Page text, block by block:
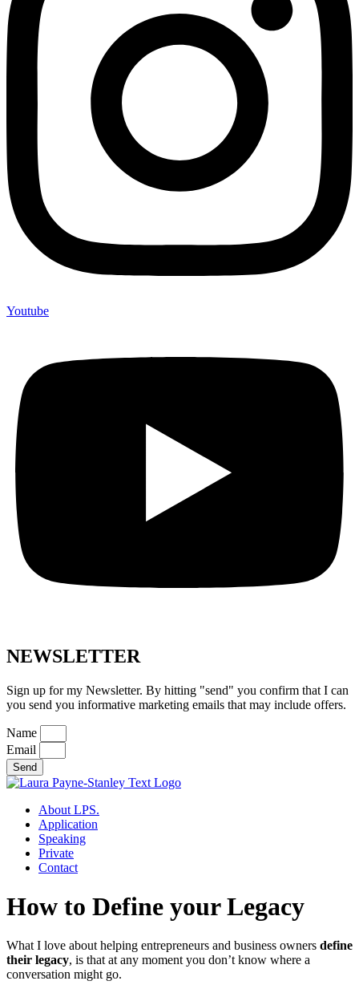
Youtube
NEWSLETTER
Sign up for my Newsletter. By hitting "send" you confirm that I can
you send you informative marketing emails that may include offers.
Name
Email
Send
About LPS.
Application
Speaking
Private
Contact
How to Define your Legacy
What I love about helping entrepreneurs and business owners define
their legacy, is that at any moment you don’t know where a
conversation might go.